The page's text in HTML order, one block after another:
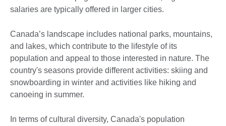
salaries are typically offered in larger cities.
Canada’s landscape includes national parks, mountains,
and lakes, which contribute to the lifestyle of its
population and appeal to those interested in nature. The
country's seasons provide different activities: skiing and
snowboarding in winter and activities like hiking and
canoeing in summer.
In terms of cultural diversity, Canada's population